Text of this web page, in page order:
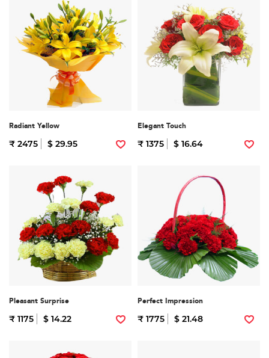
Radiant Yellow
₹ 2475 $ 29.95
Elegant Touch
₹ 1375 $ 16.64
Pleasant Surprise
₹ 1175 $ 14.22
Perfect Impression
₹ 1775 $ 21.48